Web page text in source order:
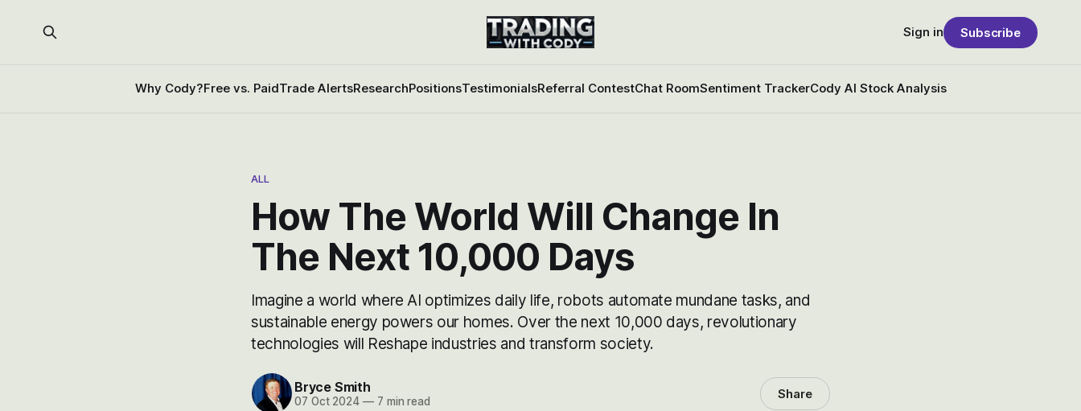
Why Cody?Free vs. PaidTrade AlertsResearchPositionsTestimonialsReferral ContestChat RoomSentiment TrackerCody AI Stock Analysis
Sign in Subscribe
ALL
How The World Will Change In
The Next 10,000 Days
Imagine a world where AI optimizes daily life, robots automate mundane tasks, and
sustainable energy powers our homes. Over the next 10,000 days, revolutionary
technologies will Reshape industries and transform society.
Bryce Smith
07 Oct 2024 —7 min read Share